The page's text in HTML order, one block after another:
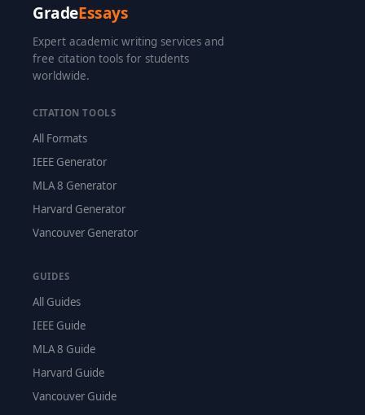
GradeEssays
Expert academic writing services and
free citation tools for students
worldwide.
CITATION TOOLS
All Formats
IEEE Generator
MLA 8 Generator
Harvard Generator
Vancouver Generator
GUIDES
All Guides
IEEE Guide
MLA 8 Guide
Harvard Guide
Vancouver Guide